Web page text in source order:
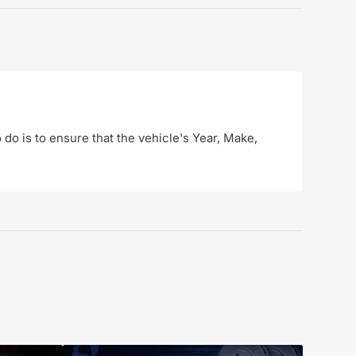
do is to ensure that the vehicle's Year, Make,